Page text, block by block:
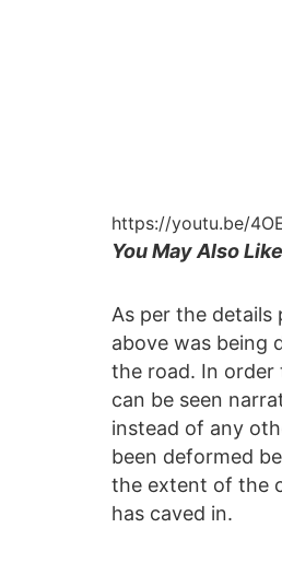
https://youtu.be/
You May Also
As per the details
above was being
the road. In order
can be seen
instead of any
been deformed
the extent of the
has caved in.